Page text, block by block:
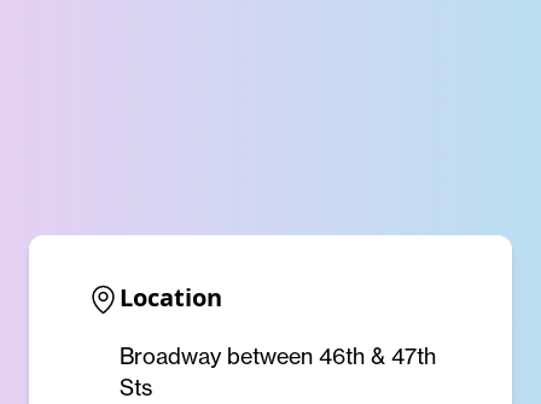
Location
Broadway between 46th & 47th
Sts